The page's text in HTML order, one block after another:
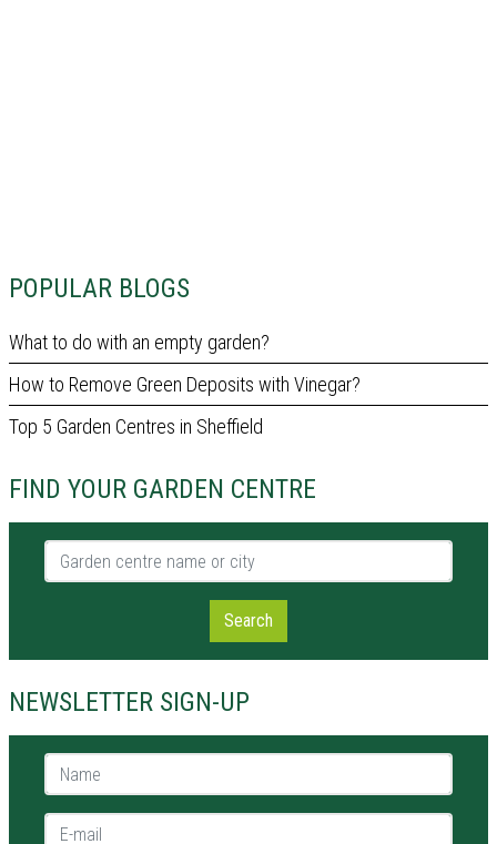
POPULAR BLOGS
What to do with an empty garden?
How to Remove Green Deposits with Vinegar?
Top 5 Garden Centres in Sheffield
FIND YOUR GARDEN CENTRE
Garden centre name or city
Search
NEWSLETTER SIGN-UP
Name *
E-mail *